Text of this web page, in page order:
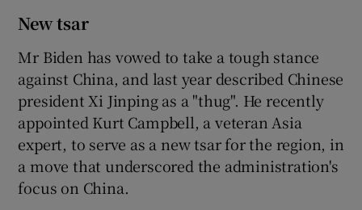
New tsar
Mr Biden has vowed to take a tough stance
against China, and last year described Chinese
president Xi Jinping as a "thug". He recently
appointed Kurt Campbell, a veteran Asia
expert, to serve as a new tsar for the region, in
a move that underscored the administration's
focus on China.